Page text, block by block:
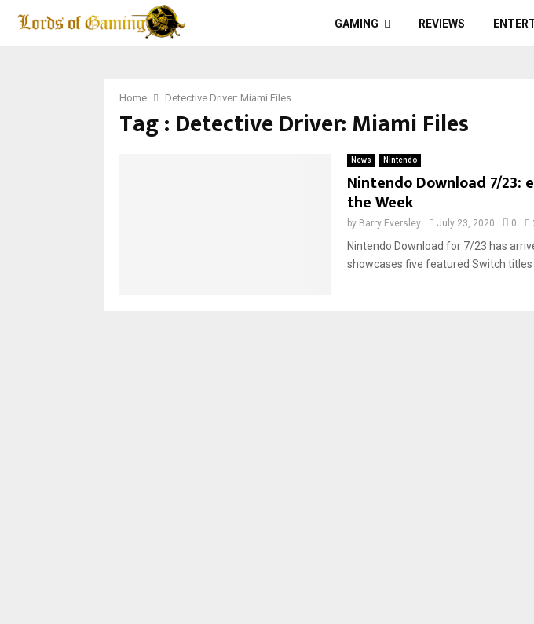
GAMING REVIEWS
Home Detective Driver: Miami Files
Tag : Detective Driver: Miami Files
News Nintendo
Nintendo Download 7/23:
the Week
by Barry Eversley July 23, 2020 0
Nintendo Download for 7/23 has
showcases five featured Switch titles